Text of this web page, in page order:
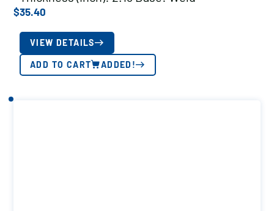
$35.40
VIEW DETAILS
ADD TO CART ADDED!